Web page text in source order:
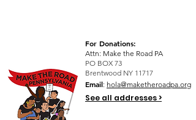
For Donations:
Attn: Make the Road PA
PO BOX 73
Brentwood NY 11717
Email: hola@maketheroadpa.org
See all addresses >